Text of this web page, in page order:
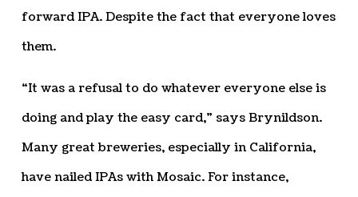
forward IPA. Despite the fact that everyone loves
them.
“It was a refusal to do whatever everyone else is
doing and play the easy card,” says Brynildson.
Many great breweries, especially in California,
have nailed IPAs with Mosaic. For instance,